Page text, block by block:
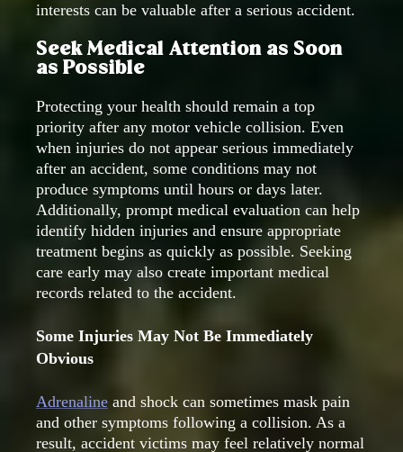
interests can be valuable after a serious accident.
Seek Medical Attention as Soon
as Possible
Protecting your health should remain a top
priority after any motor vehicle collision. Even
when injuries do not appear serious immediately
after an accident, some conditions may not
produce symptoms until hours or days later.
Additionally, prompt medical evaluation can help
identify hidden injuries and ensure appropriate
treatment begins as quickly as possible. Seeking
care early may also create important medical
records related to the accident.
Some Injuries May Not Be Immediately
Obvious
Adrenaline and shock can sometimes mask pain
and other symptoms following a collision. As a
result, accident victims may feel relatively normal